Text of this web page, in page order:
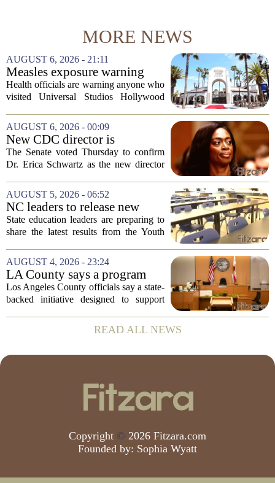
MORE NEWS
AUGUST 6, 2026 - 21:11
Measles exposure warning
issued at Universal Studios
Hollywood after confirmed
Health officials are warning anyone who
visited Universal Studios Hollywood
measles after a confirmed case was tied
to the park. The infected person was at...
AUGUST 6, 2026 - 00:09
New CDC director is
confirmed, with Senate
backing Dr. Erica Shwartz
The Senate voted Thursday to confirm
Dr. Erica Schwartz as the new director
Prevention, placing a familiar face from
the first Trump administration at the...
AUGUST 5, 2026 - 06:52
NC leaders to release new
youth mental health data
State education leaders are preparing to
share the latest results from the Youth
Board of Education, offering a new look
at how students are coping emotionally...
AUGUST 4, 2026 - 23:24
LA County says a program
meant to help people with
serious mental illness is
Los Angeles County officials say a state-
backed initiative designed to support
seeing a steady increase in participation.
The program, known as CARE Court,...
READ ALL NEWS
Copyright © 2026 Fitzara.com
Founded by: Sophia Wyatt